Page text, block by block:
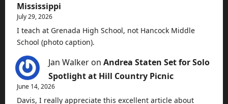
Mississippi
July 29, 2026
I teach at Grenada High School, not Hancock Middle
School (photo caption).
Jan Walker on Andrea Staten Set for Solo
Spotlight at Hill Country Picnic
June 14, 2026
Davis, I really appreciate this excellent article about